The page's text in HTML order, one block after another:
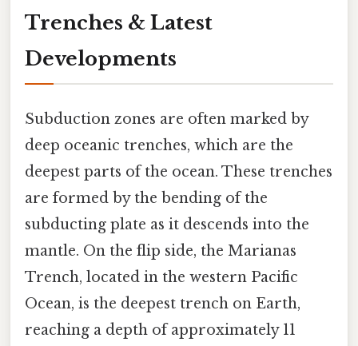
Trenches & Latest
Developments
Subduction zones are often marked by
deep oceanic trenches, which are the
deepest parts of the ocean. These trenches
are formed by the bending of the
subducting plate as it descends into the
mantle. On the flip side, the Marianas
Trench, located in the western Pacific
Ocean, is the deepest trench on Earth,
reaching a depth of approximately 11